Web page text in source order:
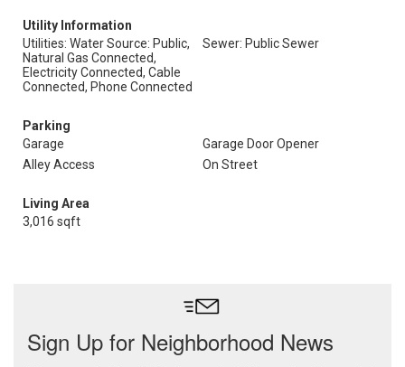
Utility Information
Utilities: Water Source: Public,
Natural Gas Connected,
Electricity Connected, Cable
Connected, Phone Connected
Sewer: Public Sewer
Parking
Garage
Garage Door Opener
Alley Access
On Street
Living Area
3,016 sqft